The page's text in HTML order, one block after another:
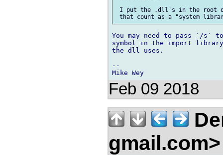
I put the .dll's in the root
You may need to pass `/
symbol in the import
the dll uses.
--
Feb 09 2018